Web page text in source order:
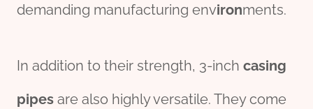
demanding manufacturing environments.
In addition to their strength, 3-inch casing
pipes are also highly versatile. They come